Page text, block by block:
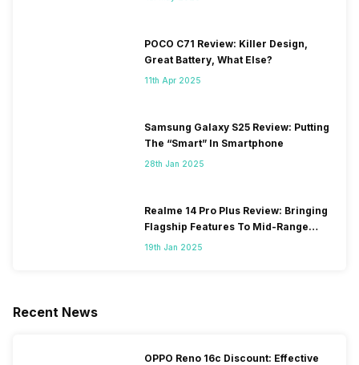
POCO C71 Review: Killer Design,
Great Battery, What Else?
11th Apr 2025
Samsung Galaxy S25 Review: Putting
The “Smart” In Smartphone
28th Jan 2025
Realme 14 Pro Plus Review: Bringing
Flagship Features To Mid-Range
Segment
19th Jan 2025
Recent News
OPPO Reno 16c Discount: Effective